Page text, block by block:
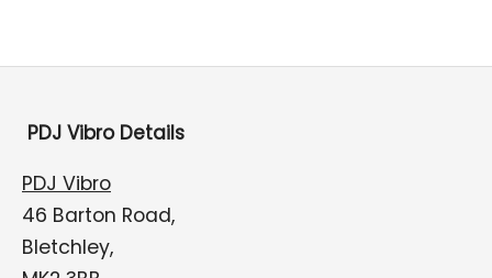
PDJ Vibro Details
PDJ Vibro
46 Barton Road,
Bletchley,